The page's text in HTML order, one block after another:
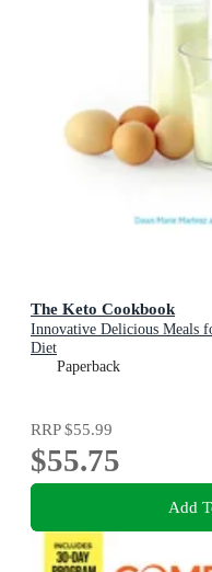
The Keto Cookbook
Innovative Delicious Meals
Diet
Paperback
RRP$55.99
$55.75
Add